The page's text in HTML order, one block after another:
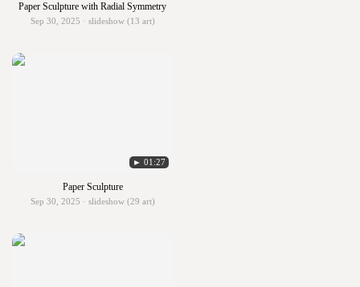
Paper Sculpture with Radial Symmetry
Sep 30, 2025 · slideshow (13 art)
► 01:27
Paper Sculpture
Sep 30, 2025 · slideshow (29 art)